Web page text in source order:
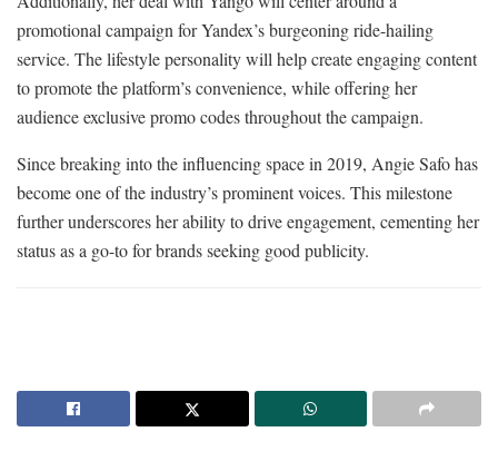
promotional campaign for Yandex’s burgeoning ride-hailing
service. The lifestyle personality will help create engaging content
to promote the platform’s convenience, while offering her
audience exclusive promo codes throughout the campaign.
Since breaking into the influencing space in 2019, Angie Safo has
become one of the industry’s prominent voices. This milestone
further underscores her ability to drive engagement, cementing her
status as a go-to for brands seeking good publicity.